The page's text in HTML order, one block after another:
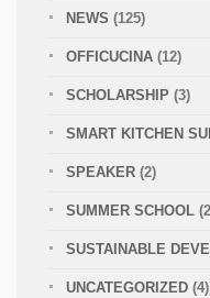
NEWS (125)
OFFICUCINA (12)
SCHOLARSHIP (3)
SMART KITCHEN
SPEAKER (2)
SUMMER SCHOOL
SUSTAINABLE
UNCATEGORIZED (4)